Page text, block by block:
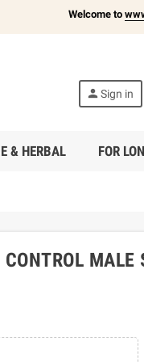
Welcome to
person Sign in
& HERBAL FOR